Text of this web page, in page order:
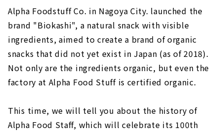
Alpha Foodstuff Co. in Nagoya City. launched the
brand "Biokashi", a natural snack with visible
ingredients, aimed to create a brand of organic
snacks that did not yet exist in Japan (as of 2018).
Not only are the ingredients organic, but even the
factory at Alpha Food Stuff is certified organic.
This time, we will tell you about the history of
Alpha Food Staff, which will celebrate its 100th